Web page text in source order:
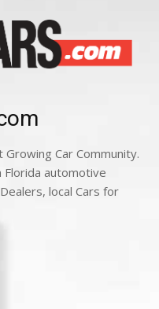
Car Community.
Florida automotive
local Cars for